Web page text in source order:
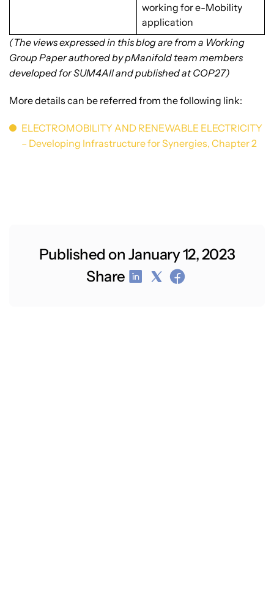
working for e-Mobility
application
(The views expressed in this blog are from a Working
Group Paper authored by pManifold team members
developed for SUM4All and published at COP27)
More details can be referred from the following link:
ELECTROMOBILITY AND RENEWABLE ELECTRICITY
– Developing Infrastructure for Synergies, Chapter 2
Published on January 12, 2023
Share